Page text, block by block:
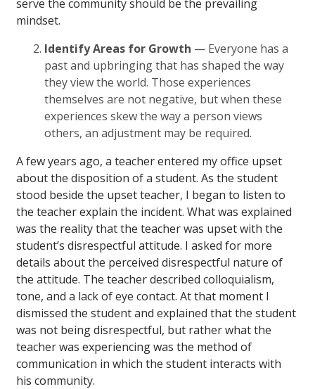
serve the community should be the prevailing
mindset.
Identify Areas for Growth — Everyone has a
past and upbringing that has shaped the way
they view the world. Those experiences
themselves are not negative, but when these
experiences skew the way a person views
others, an adjustment may be required.
A few years ago, a teacher entered my office upset
about the disposition of a student. As the student
stood beside the upset teacher, I began to listen to
the teacher explain the incident. What was explained
was the reality that the teacher was upset with the
student’s disrespectful attitude. I asked for more
details about the perceived disrespectful nature of
the attitude. The teacher described colloquialism,
tone, and a lack of eye contact. At that moment I
dismissed the student and explained that the student
was not being disrespectful, but rather what the
teacher was experiencing was the method of
communication in which the student interacts with
his community.